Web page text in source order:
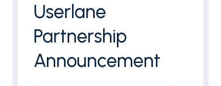
Userlane
Partnership
Announcement